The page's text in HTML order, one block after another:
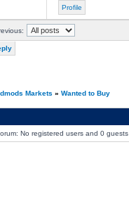
Profile
Markets » Wanted to Buy
No registered users and 0 guests